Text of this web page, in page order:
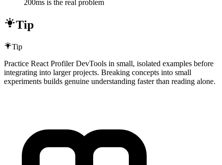
200ms is the real problem
Tip
Tip
Practice React Profiler DevTools in small, isolated examples before
integrating into larger projects. Breaking concepts into small
experiments builds genuine understanding faster than reading alone.